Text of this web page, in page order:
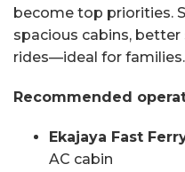
become top priorities.
spacious cabins,
rides—ideal for families.
Recommended
Ekajaya Fast
AC cabin